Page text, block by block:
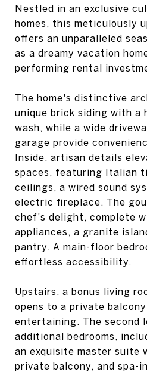
Nestled in an exclusive
homes, this meticulously
offers an unparalleled
as a dreamy vacation
performing rental
The home's distinctive
unique brick siding with a
wash, while a wide
garage provide
Inside, artisan details
spaces, featuring Italian
ceilings, a wired sound
electric fireplace. The
chef's delight, complete
appliances, a granite
pantry. A main-floor
effortless accessibility.
Upstairs, a bonus living
opens to a private
entertaining. The second
additional bedrooms,
an exquisite master suite
private balcony, and spa-